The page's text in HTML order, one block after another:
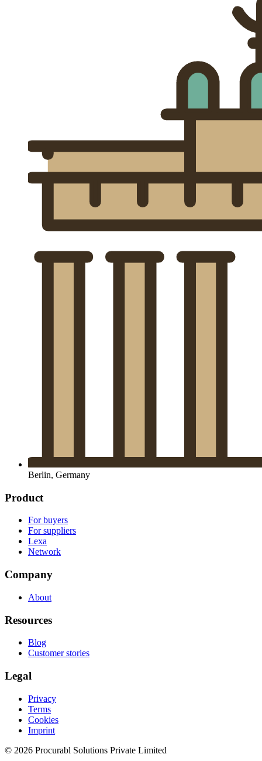
Berlin, Germany
Product
For buyers
For suppliers
Lexa
Network
Company
About
Resources
Blog
Customer stories
Legal
Privacy
Terms
Cookies
Imprint
© 2026 Procurabl Solutions Private Limited